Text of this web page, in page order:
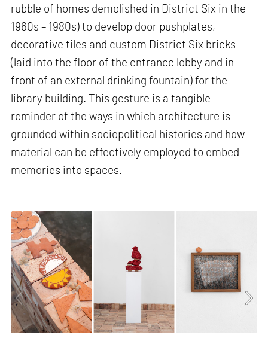
rubble of homes demolished in District Six in the
1960s – 1980s) to develop door pushplates,
decorative tiles and custom District Six bricks
(laid into the floor of the entrance lobby and in
front of an external drinking fountain) for the
library building. This gesture is a tangible
reminder of the ways in which architecture is
grounded within sociopolitical histories and how
material can be effectively employed to embed
memories into spaces.